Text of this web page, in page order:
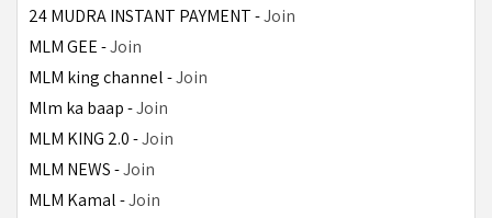
24 MUDRA INSTANT PAYMENT - Join
MLM GEE - Join
MLM king channel - Join
Mlm ka baap - Join
MLM KING 2.0 - Join
MLM NEWS - Join
MLM Kamal - Join